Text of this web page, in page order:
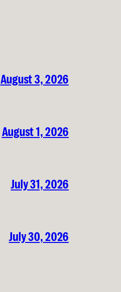
August 3, 2026
August 1, 2026
July 31, 2026
July 30, 2026